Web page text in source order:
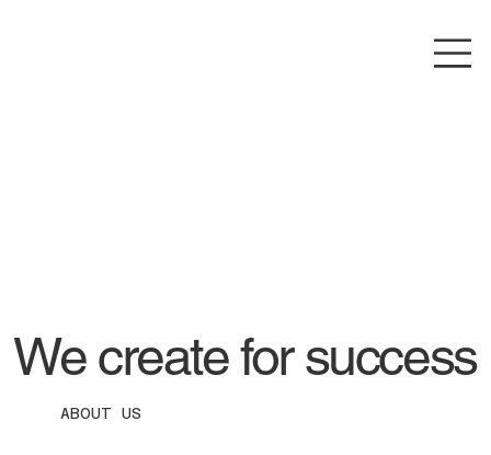
We create for success
ABOUT US